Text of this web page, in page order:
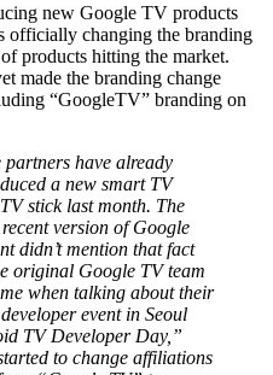
new Google TV products
officially changing the branding
products hitting the market.
made the branding change
“GoogleTV” branding on
partners have already
a new smart TV
stick last month. The
version of Google
didn’t mention that fact
original Google TV team
when talking about their
event in Seoul
TV Developer Day,”
to change affiliations